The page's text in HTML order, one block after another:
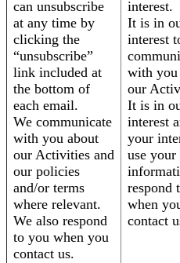
can unsubscribe
at any time by
clicking the
“unsubscribe”
link included at
the bottom of
each email.
We communicate
with you about
our Activities and
our policies
and/or terms
where relevant.
We also respond
to you when you
contact us.
interest.
It is in
interest
with you
our
It is in
interest
your
use your
respond
when
contact